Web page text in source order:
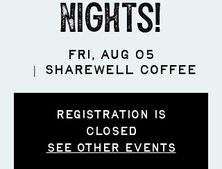
Nights!
Fri, Aug 05
ShareWell Coffee
Registration is
closed
See other events